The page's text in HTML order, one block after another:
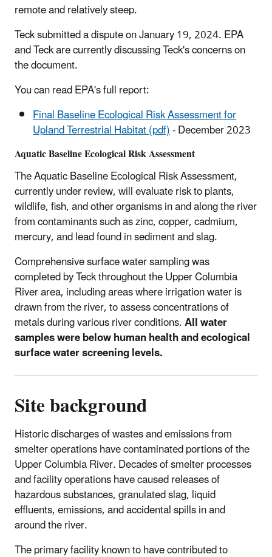
remote and relatively steep.
Teck submitted a dispute on January 19, 2024. EPA
and Teck are currently discussing Teck's concerns on
the document.
You can read EPA's full report:
Final Baseline Ecological Risk Assessment for
Upland Terrestrial Habitat (pdf)- December 2023
Aquatic Baseline Ecological Risk Assessment
The Aquatic Baseline Ecological Risk Assessment,
currently under review, will evaluate risk to plants,
wildlife, fish, and other organisms in and along the river
from contaminants such as zinc, copper, cadmium,
mercury, and lead found in sediment and slag.
Comprehensive surface water sampling was
completed by Teck throughout the Upper Columbia
River area, including areas where irrigation water is
drawn from the river, to assess concentrations of
metals during various river conditions.All water
samples were below human health and ecological
surface water screening levels.
Site background
Historic discharges of wastes and emissions from
smelter operations have contaminated portions of the
Upper Columbia River. Decades of smelter processes
and facility operations have caused releases of
hazardous substances, granulated slag, liquid
effluents, emissions, and accidental spills in and
around the river.
The primary facility known to have contributed to